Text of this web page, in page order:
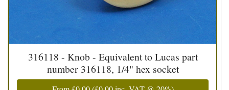
316118 - Knob - Equivalent to Lucas part
number 316118, 1/4" hex socket